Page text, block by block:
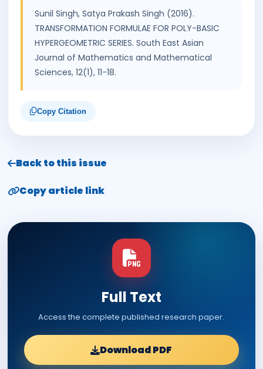
Sunil Singh, Satya Prakash Singh (2016).
TRANSFORMATION FORMULAE FOR POLY-BASIC
HYPERGEOMETRIC SERIES. South East Asian
Journal of Mathematics and Mathematical
Sciences, 12(1), 11-18.
Copy Citation
Back to this issue
Copy article link
Full Text
Access the complete published research paper.
Download PDF